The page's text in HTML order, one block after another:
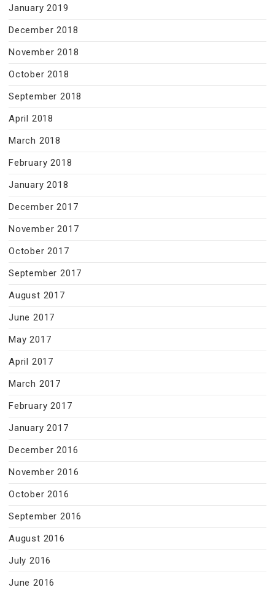
January 2019
December 2018
November 2018
October 2018
September 2018
April 2018
March 2018
February 2018
January 2018
December 2017
November 2017
October 2017
September 2017
August 2017
June 2017
May 2017
April 2017
March 2017
February 2017
January 2017
December 2016
November 2016
October 2016
September 2016
August 2016
July 2016
June 2016